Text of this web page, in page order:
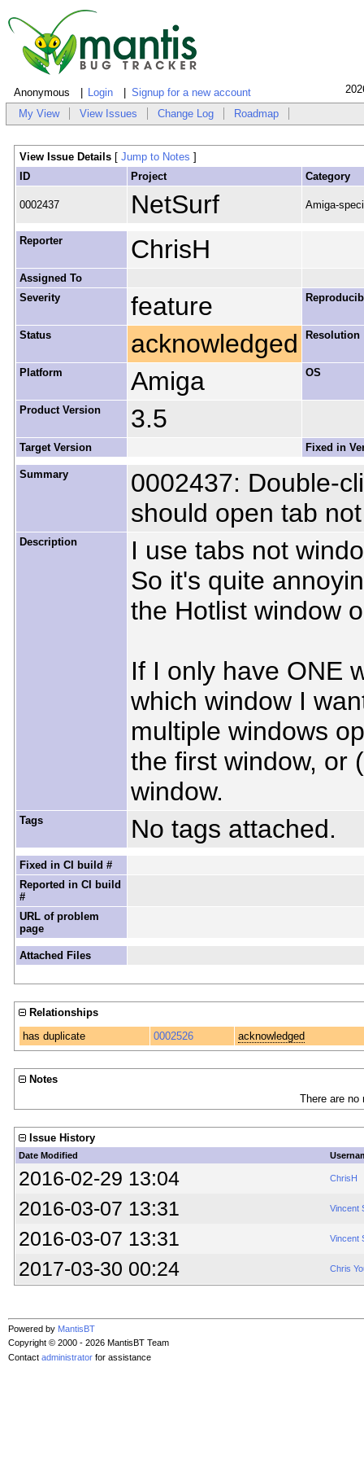
Anonymous Login Signup for a new account
My View View Issues Change Log Roadmap
View Issue Details [ Jump to Notes ]
ID
Project Category
0002437 NetSurf Amiga-
Reporter ChrisH
Assigned To
Severity
feature
Status acknowledged Resolution
Platform Amiga OS
Product Version 3.5
Target Version Fixed in
Summary
0002437: Double-
should open tab
Description
I use tabs not
So it's quite
the Hotlist window
If I only have ONE
which window I
multiple windows
the first window, or
window.
Tags No tags attached.
Fixed in CI build #
Reported in CI build
#
URL of problem
page
Attached Files
Relationships
has duplicate
0002526 acknowledged
Notes
There are
Issue History
Date Modified
2016-02-29 13:04 ChrisH
2016-03-07 13:31 Vincent
2016-03-07 13:31 Vincent
2017-03-30 00:24 Chris
Powered by MantisBT
Copyright © 2000 - 2026 MantisBT Team
Contact administrator for assistance